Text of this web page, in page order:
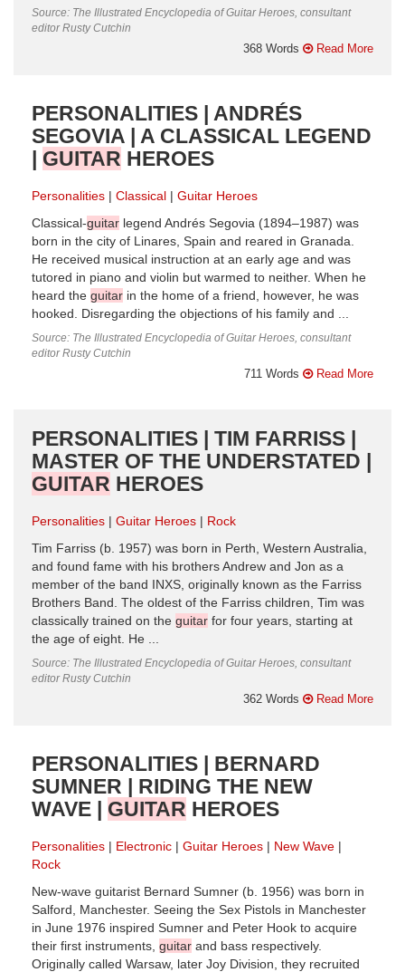
Source: The Illustrated Encyclopedia of Guitar Heroes, consultant
editor Rusty Cutchin
368 Words Read More
PERSONALITIES | ANDRÉS
SEGOVIA | A CLASSICAL LEGEND
| GUITAR HEROES
Personalities Classical
Guitar Heroes
Classical-guitar legend Andrés Segovia (1894–1987) was
born in the city of Linares, Spain and reared in Granada.
He received musical instruction at an early age and was
tutored in piano and violin but warmed to neither. When he
heard the guitar in the home of a friend, however, he was
hooked. Disregarding the objections of his family and ...
Source: The Illustrated Encyclopedia of Guitar Heroes, consultant
editor Rusty Cutchin
711 Words Read More
PERSONALITIES | TIM FARRISS |
MASTER OF THE UNDERSTATED |
GUITAR HEROES
Personalities Guitar Heroes
Rock
Tim Farriss (b. 1957) was born in Perth, Western Australia,
and found fame with his brothers Andrew and Jon as a
member of the band INXS, originally known as the Farriss
Brothers Band. The oldest of the Farriss children, Tim was
classically trained on the guitar for four years, starting at
the age of eight. He ...
Source: The Illustrated Encyclopedia of Guitar Heroes, consultant
editor Rusty Cutchin
362 Words Read More
PERSONALITIES | BERNARD
SUMNER | RIDING THE NEW
WAVE | GUITAR HEROES
Personalities Electronic Guitar Heroes
New Wave
Rock
New-wave guitarist Bernard Sumner (b. 1956) was born in
Salford, Manchester. Seeing the Sex Pistols in Manchester
in June 1976 inspired Sumner and Peter Hook to acquire
their first instruments, guitar and bass respectively.
Originally called Warsaw, later Joy Division, they recruited